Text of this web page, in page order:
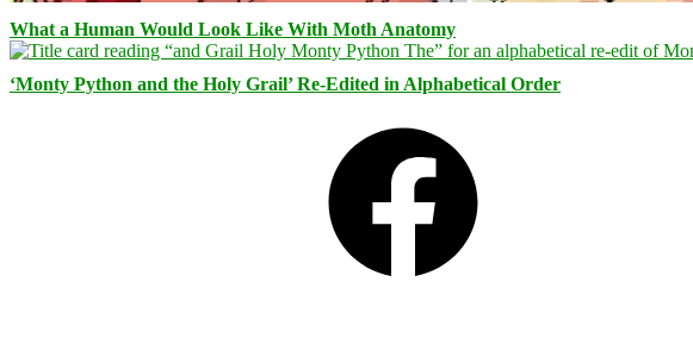
What a Human Would Look Like With Moth Anatomy
‘Monty Python and the Holy Grail’ Re-Edited in Alphabetical Order